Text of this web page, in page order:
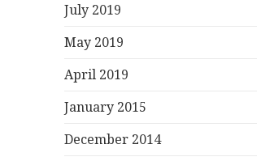
July 2019
May 2019
April 2019
January 2015
December 2014